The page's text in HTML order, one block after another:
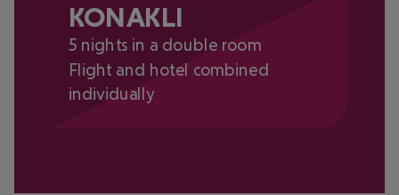
KONAKLI
5 nights in a double room
Flight and hotel combined
individually